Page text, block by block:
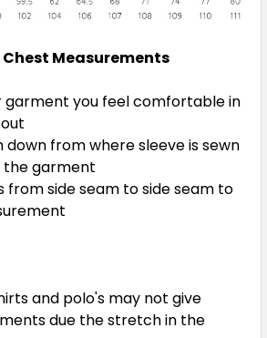
Measurements
garment you feel comfortable in
down from where sleeve is sewn
garment
from side seam to side seam to
and polo's may not give
due the stretch in the